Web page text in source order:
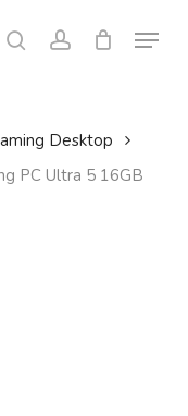
searchaccount
Menu
Close
Desktop
PC Ultra 5 16GB